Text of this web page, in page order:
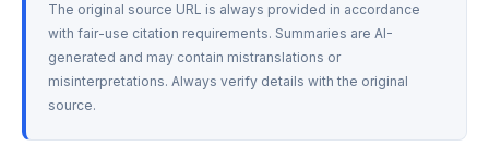
The original source URL is always provided in accordance
with fair-use citation requirements. Summaries are AI-
generated and may contain mistranslations or
misinterpretations. Always verify details with the original
source.